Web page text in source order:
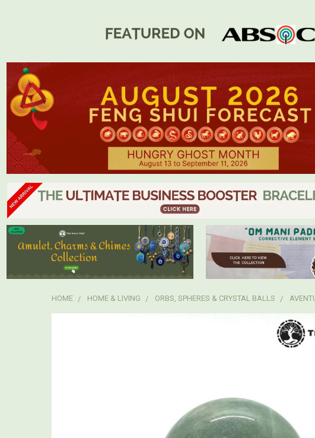
HOME HOME & LIVING ORBS, SPHERES & CRYSTAL BALLS